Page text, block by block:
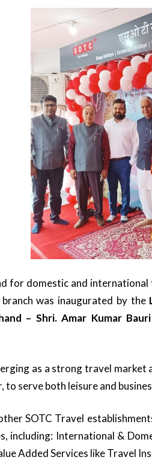
for domestic and
was inaugurated by the
– Shri. Amar Kumar
as a strong travel
to serve both leisure and
SOTC Travel
including: International &
Added Services like Travel